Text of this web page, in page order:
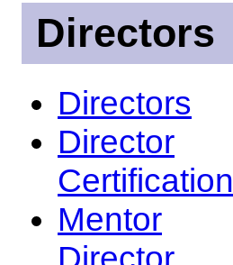
Directors
Directors
Director
Certification
Mentor
Director